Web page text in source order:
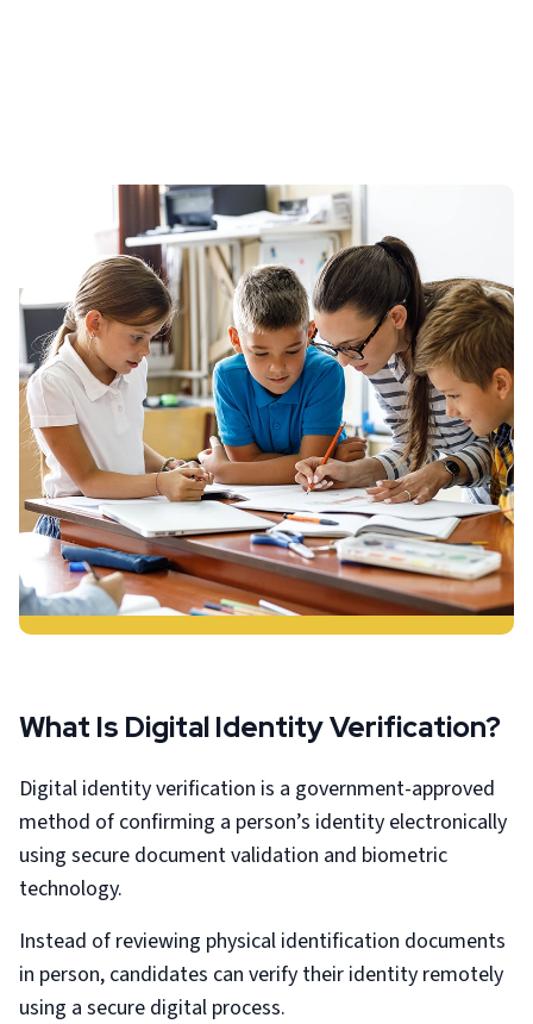
What Is Digital Identity Verification?
Digital identity verification is a government-approved
method of confirming a person’s identity electronically
using secure document validation and biometric
technology.
Instead of reviewing physical identification documents
in person, candidates can verify their identity remotely
using a secure digital process.